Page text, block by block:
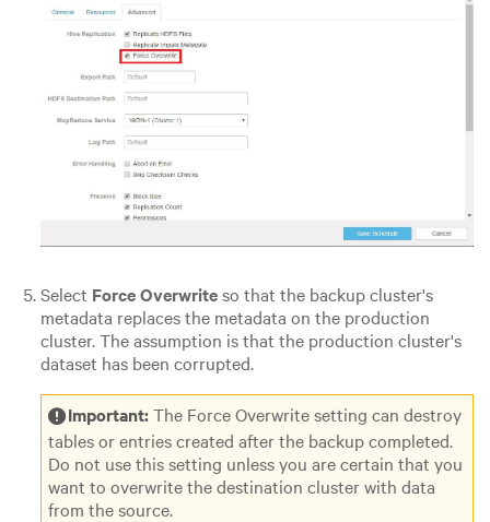
Select Force Overwriteso that the backup cluster's
metadata replaces the metadata on the production
cluster. The assumption is that the production cluster's
dataset has been corrupted.
Important:The Force Overwrite setting can destroy
tables or entries created after the backup completed.
Do not use this setting unless you are certain that you
want to overwrite the destination cluster with data
from the source.